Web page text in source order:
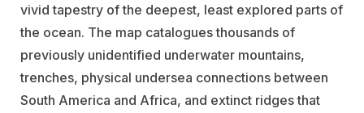
vivid tapestry of the deepest, least explored parts of
the ocean. The map catalogues thousands of
previously unidentified underwater mountains,
trenches, physical undersea connections between
South America and Africa, and extinct ridges that